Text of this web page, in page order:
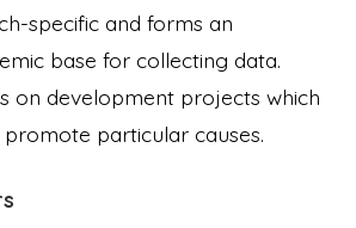
specific and forms an
base for collecting data.
on development projects which
particular causes.
Cookies
cookies to make our site work.
user experience and analyze
clicking "Accept", you agree to